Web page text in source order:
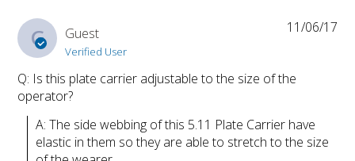
G Guest
Verified User
Q: Is this plate carrier adjustable to the size of the
operator?
A: The side webbing of this 5.11 Plate Carrier have
elastic in them so they are able to stretch to the size
11/06/17